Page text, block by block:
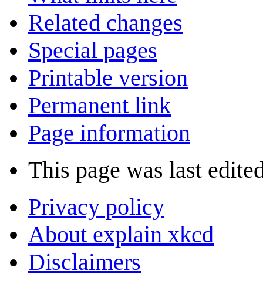
Related changes
Special pages
Printable version
Permanent link
Page information
This page was last
Privacy policy
About explain xkcd
Disclaimers